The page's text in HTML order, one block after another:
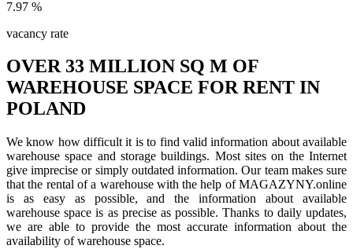
7.97 %
vacancy rate
OVER 33 MILLION SQ M OF
WAREHOUSE SPACE FOR RENT IN
POLAND
We know how difficult it is to find valid information about available
warehouse space and storage buildings. Most sites on the Internet
give imprecise or simply outdated information. Our team makes sure
that the rental of a warehouse with the help of MAGAZYNY.online
is as easy as possible, and the information about available
warehouse space is as precise as possible. Thanks to daily updates,
we are able to provide the most accurate information about the
availability of warehouse space.